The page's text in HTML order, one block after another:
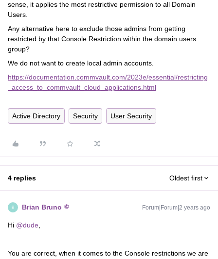
sense, it applies the most restrictive permission to all Domain
Users.
Any alternative here to exclude those admins from getting
restricted by that Console Restriction within the domain users
group?
We do not want to create local admin accounts.
https://documentation.commvault.com/2023e/essential/restricting
_access_to_commvault_cloud_applications.html
Active Directory Security User Security
4 replies Oldest first
B Brian Bruno Forum|Forum|2 years ago
Hi @dude
You are correct, when it comes to the Console restrictions we are